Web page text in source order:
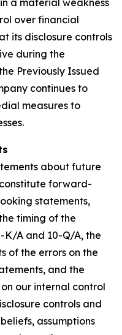
a material weakness
over financial
its disclosure controls
during the
Previously Issued
continues to
measures to
about future
forward-
statements,
timing of the
K/A and 10-Q/A, the
of the errors on the
and the
our internal control
controls and
assumptions